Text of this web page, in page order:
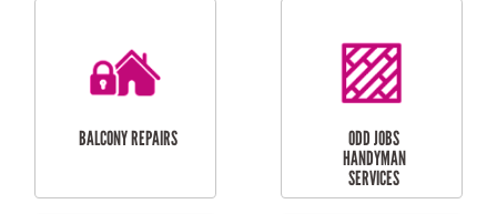
CUBBY HOUSES
DOG DOOR
INSTALLATION